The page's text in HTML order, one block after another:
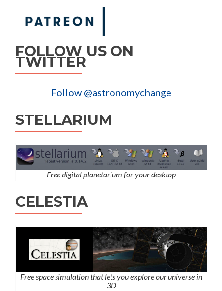
FOLLOW US ON
TWITTER
Follow @astronomychange
STELLARIUM
Free digital planetarium for your desktop
CELESTIA
Free space simulation that lets you explore our universe in
3D